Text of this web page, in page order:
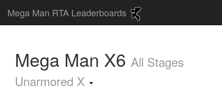
Mega Man RTA Leaderboards
Mega Man X6 All Stages
Unarmored X